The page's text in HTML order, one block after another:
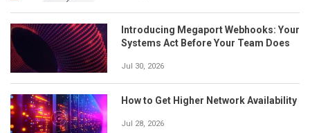
Introducing Megaport Webhooks: Your
Systems Act Before Your Team Does
Jul 30, 2026
How to Get Higher Network Availability
Jul 28, 2026